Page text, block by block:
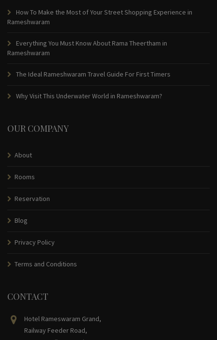
How To Make the Most of Your Street Shopping Experience in
Rameshwaram
Everything You Must Know About Rama Theertham in
Rameshwaram
The Ideal Rameshwaram Travel Guide For First Timers
Why Visit This Underwater World in Rameshwaram?
OUR COMPANY
About
Rooms
Reservation
Blog
Privacy Policy
Terms and Conditions
CONTACT
Hotel Rameswaram Grand,
Railway Feeder Road,